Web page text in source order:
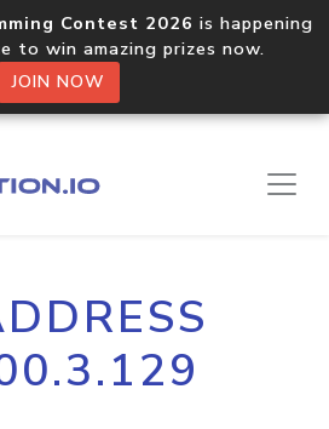
Contest 2026 is happening
to win amazing prizes now.
JOIN NOW